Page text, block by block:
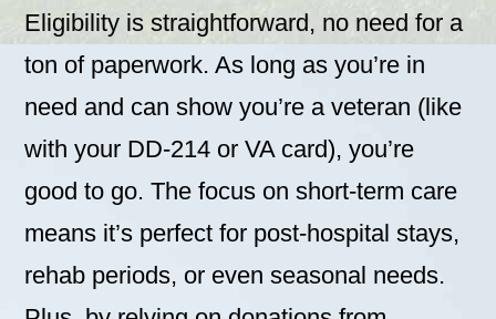
Eligibility is straightforward, no need for a
ton of paperwork. As long as you’re in
need and can show you’re a veteran (like
with your DD-214 or VA card), you’re
good to go. The focus on short-term care
means it’s perfect for post-hospital stays,
rehab periods, or even seasonal needs.